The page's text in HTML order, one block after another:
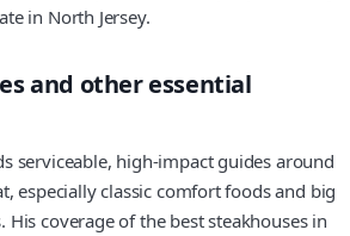
in North Jersey.
and other essential
serviceable, high-impact guides around
especially classic comfort foods and big
coverage of the best steakhouses in